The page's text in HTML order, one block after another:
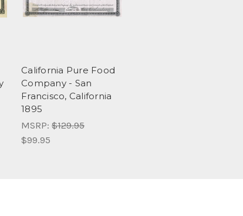
California Pure Food
Company - San
Francisco, California
1895
MSRP: $129.95
$99.95